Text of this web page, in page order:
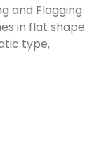
and Flagging
in flat shape.
type,